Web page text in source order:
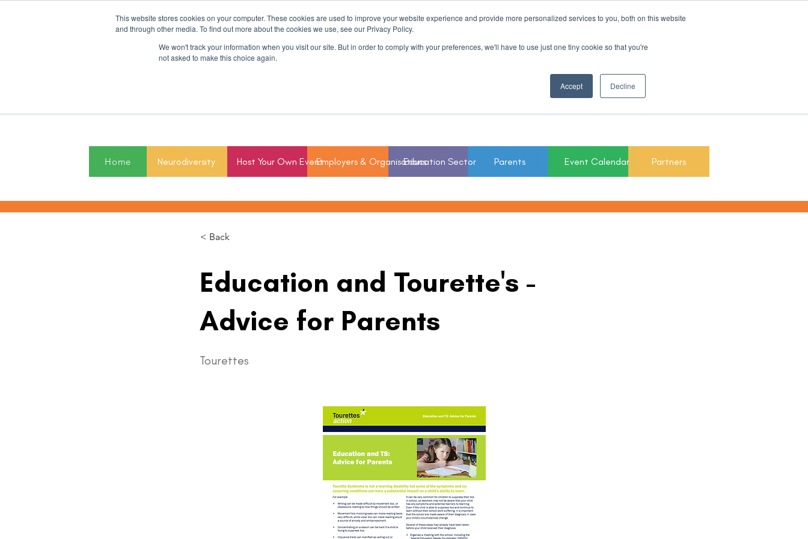
This website stores cookies on your computer. These cookies are used to improve your website experience and provide more personalized services to you, both on this website
and through other media. To find out more about the cookies we use, see our Privacy Policy.
We won't track your information when you visit our site. But in order to comply with your preferences, we'll have to use just one tiny cookie so that you're
not asked to make this choice again.
Accept Decline
March 15th to 19th
2027
Home Neurodiversity Host Your Own EventEmployers & OrganisationsEducation Sector Parents Event Calendar Partners
< Back
Education and Tourette's -
Advice for Parents
Tourettes